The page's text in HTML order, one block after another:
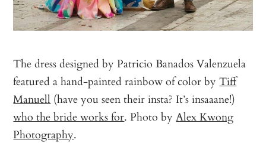
The dress designed by Patricio Banados Valenzuela
featured a hand-painted rainbow of color byTiff
Manuell (have you seen their insta? It’s insaaane!)
who the bride works for. Photo byAlex Kwong
Photography.